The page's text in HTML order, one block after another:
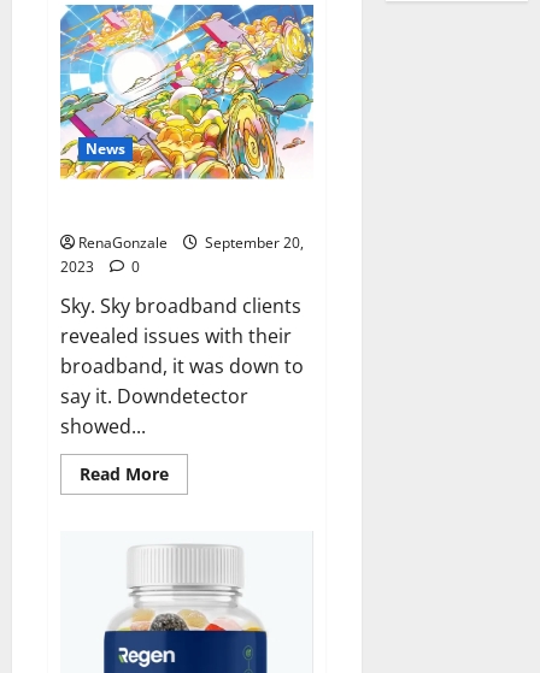
Labs
CBD
Gummies
Where
To
Buy?
News
RenaGonzale
September 20,
2023
0
Sky. Sky broadband clients
revealed issues with their
broadband, it was down to
say it. Downdetector
showed...
Read MoreRead
more
users
internet.